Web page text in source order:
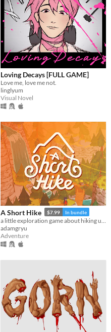
Loving Decays [FULL GAME]
Love me, love me not.
linglyum
Visual Novel
A Short Hike $7.99 In bundle
adamgryu
Adventure